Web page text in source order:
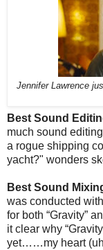
Jennifer Lawrence
Best Sound
much sound
a rogue shipping
yacht?" wonders
Best Sound
was conducted
for both “Gravity”
it clear why
yet……my heart (uh